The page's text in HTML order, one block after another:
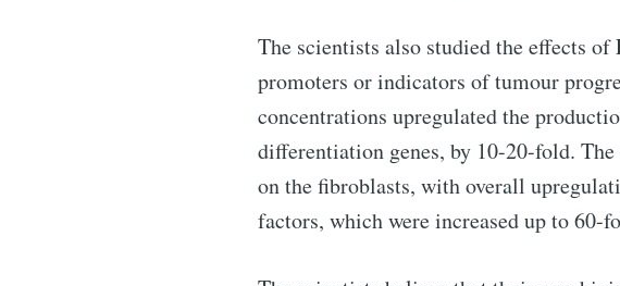
The scientists also studied the effects
promoters or indicators of tumour
concentrations upregulated the
differentiation genes, by 10-20-fold.
on the fibroblasts, with overall
factors, which were increased up to 60-